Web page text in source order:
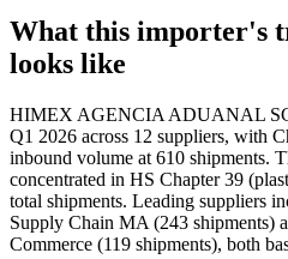
What this importer's
looks like
HIMEX AGENCIA ADUANAL SC
Q1 2026 across 12 suppliers, with
inbound volume at 610 shipments.
concentrated in HS Chapter 39
total shipments. Leading suppliers
Supply Chain MA (243 shipments)
Commerce (119 shipments), both